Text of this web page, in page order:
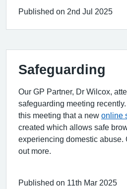
Published on 2nd Jul 2025
Safeguarding
Our GP Partner, Dr Wilcox,
safeguarding meeting
this meeting that a new online
created which allows safe
experiencing domestic abuse.
out more.
Published on 11th Mar 2025